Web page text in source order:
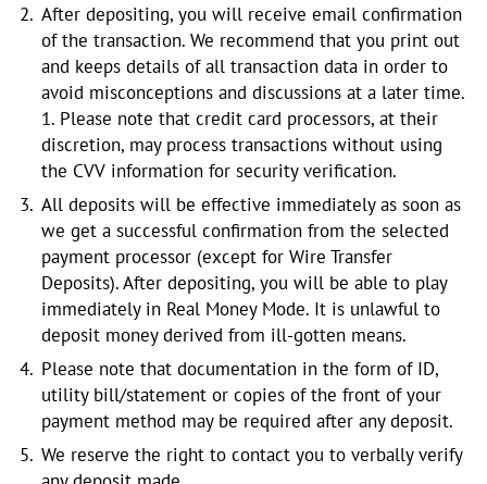
After depositing, you will receive email confirmation
of the transaction. We recommend that you print out
and keeps details of all transaction data in order to
avoid misconceptions and discussions at a later time.
1. Please note that credit card processors, at their
discretion, may process transactions without using
the CVV information for security verification.
All deposits will be effective immediately as soon as
we get a successful confirmation from the selected
payment processor (except for Wire Transfer
Deposits). After depositing, you will be able to play
immediately in Real Money Mode. It is unlawful to
deposit money derived from ill-gotten means.
Please note that documentation in the form of ID,
utility bill/statement or copies of the front of your
payment method may be required after any deposit.
We reserve the right to contact you to verbally verify